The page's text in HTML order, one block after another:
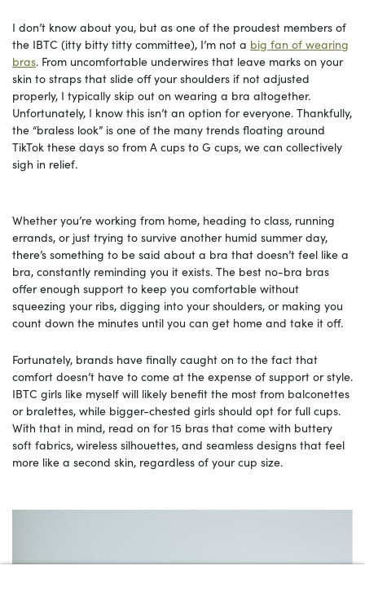
I don’t know about you, but as one of the proudest members of
the IBTC (itty bitty titty committee), I’m not a big fan of wearing
bras. From uncomfortable underwires that leave marks on your
skin to straps that slide off your shoulders if not adjusted
properly, I typically skip out on wearing a bra altogether.
Unfortunately, I know this isn’t an option for everyone. Thankfully,
the “braless look” is one of the many trends floating around
TikTok these days so from A cups to G cups, we can collectively
sigh in relief.
Whether you’re working from home, heading to class, running
errands, or just trying to survive another humid summer day,
there’s something to be said about a bra that doesn’t feel like a
bra, constantly reminding you it exists. The best no-bra bras
offer enough support to keep you comfortable without
squeezing your ribs, digging into your shoulders, or making you
count down the minutes until you can get home and take it off.
Fortunately, brands have finally caught on to the fact that
comfort doesn’t have to come at the expense of support or style.
IBTC girls like myself will likely benefit the most from balconettes
or bralettes, while bigger-chested girls should opt for full cups.
With that in mind, read on for 15 bras that come with buttery
soft fabrics, wireless silhouettes, and seamless designs that feel
more like a second skin, regardless of your cup size.